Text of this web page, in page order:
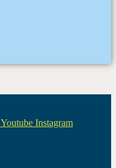
Youtube Instagram